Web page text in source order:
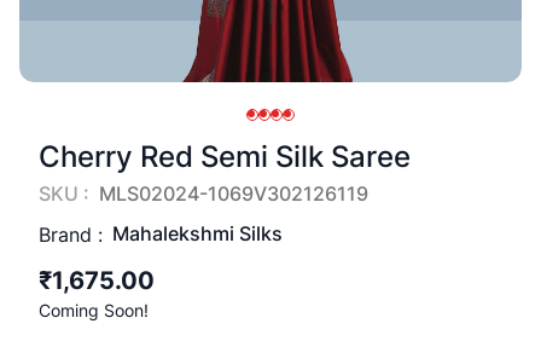
Cherry Red Semi Silk Saree
SKU : MLS02024-1069V302126119
Brand : Mahalekshmi Silks
₹1,675.00
Coming Soon!